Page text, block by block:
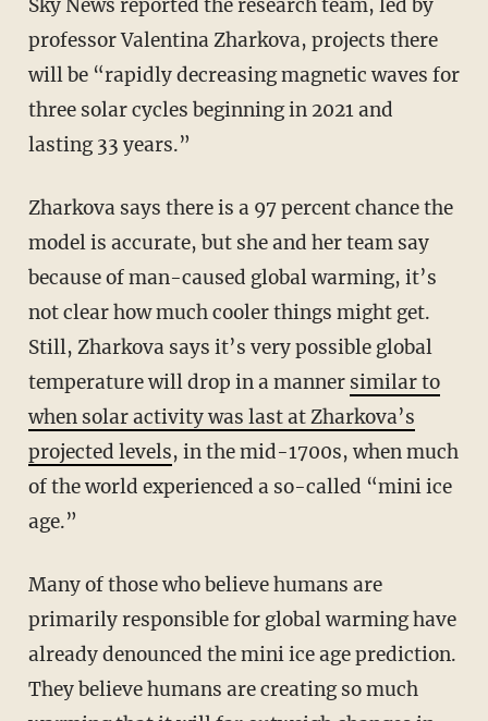
Sky News reported the research team, led by
professor Valentina Zharkova, projects there
will be “rapidly decreasing magnetic waves for
three solar cycles beginning in 2021 and
lasting 33 years.”
Zharkova says there is a 97 percent chance the
model is accurate, but she and her team say
because of man-caused global warming, it’s
not clear how much cooler things might get.
Still, Zharkova says it’s very possible global
temperature will drop in a manner similar to
when solar activity was last at Zharkova’s
projected levels, in the mid-1700s, when much
of the world experienced a so-called “mini ice
age.”
Many of those who believe humans are
primarily responsible for global warming have
already denounced the mini ice age prediction.
They believe humans are creating so much